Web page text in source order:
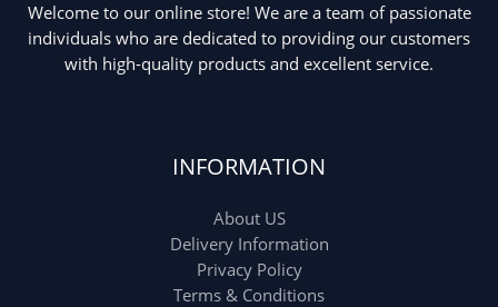
Welcome to our online store! We are a team of passionate
individuals who are dedicated to providing our customers
with high-quality products and excellent service.
INFORMATION
About US
Delivery Information
Privacy Policy
Terms & Conditions